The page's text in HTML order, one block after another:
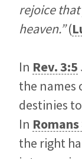
rejoice
heaven.”(
In Rev. 3:5
the names
destinies
In
the right